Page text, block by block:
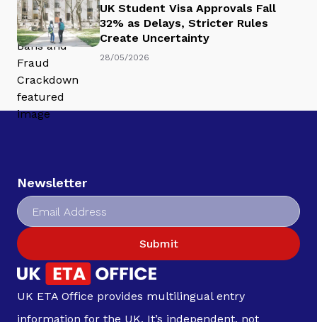
UK Student Visa Approvals Fall
32% as Delays, Stricter Rules
Create Uncertainty
28/05/2026
Newsletter
Submit
UK ETA Office provides multilingual entry
information for the UK. It’s independent, not